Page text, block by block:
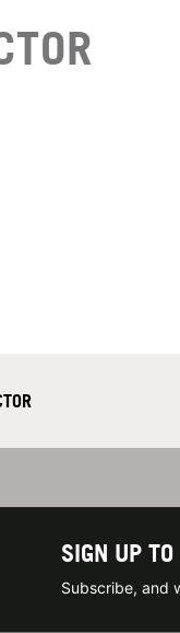
SIGN UP
Subscribe, and